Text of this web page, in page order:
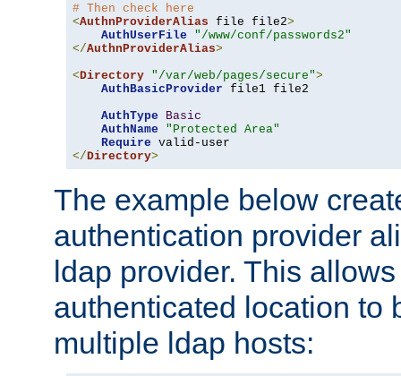
# Then check here
<AuthnProviderAlias file file2>
AuthUserFile
"/www/conf/passwords2"
</AuthnProviderAlias>
<Directory "/var/web/pages/secure">
AuthBasicProvider file1 file2
AuthType
Basic
AuthName
"Protected Area"
Require
</Directory>
The example below
authentication provider
ldap provider. This
authenticated location to
multiple ldap hosts: